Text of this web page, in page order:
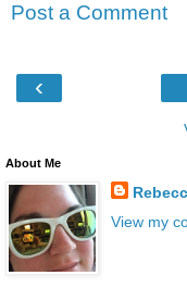
Post a Comment
‹
About Me
View my